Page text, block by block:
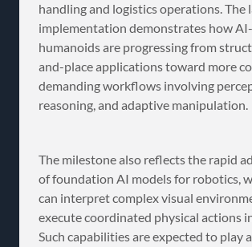
handling and logistics operations. The
implementation demonstrates how
humanoids are progressing from
and-place applications toward more
demanding workflows involving
reasoning, and adaptive manipulation.
The milestone also reflects the rapid
of foundation AI models for robotics,
can interpret complex visual
execute coordinated physical actions
Such capabilities are expected to play